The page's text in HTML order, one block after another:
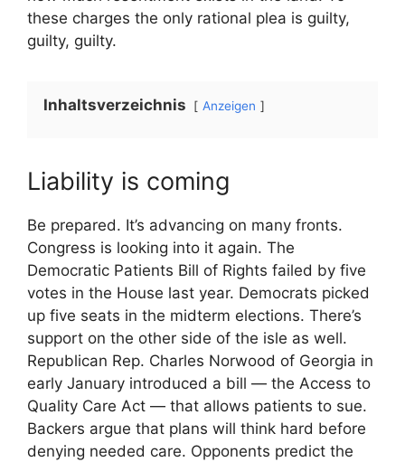
these charges the only rational plea is guilty,
guilty, guilty.
Inhaltsverzeichnis Anzeigen
Liability is coming
Be prepared. It’s advancing on many fronts.
Congress is looking into it again. The
Democratic Patients Bill of Rights failed by five
votes in the House last year. Democrats picked
up five seats in the midterm elections. There’s
support on the other side of the isle as well.
Republican Rep. Charles Norwood of Georgia in
early January introduced a bill — the Access to
Quality Care Act — that allows patients to sue.
Backers argue that plans will think hard before
denying needed care. Opponents predict the